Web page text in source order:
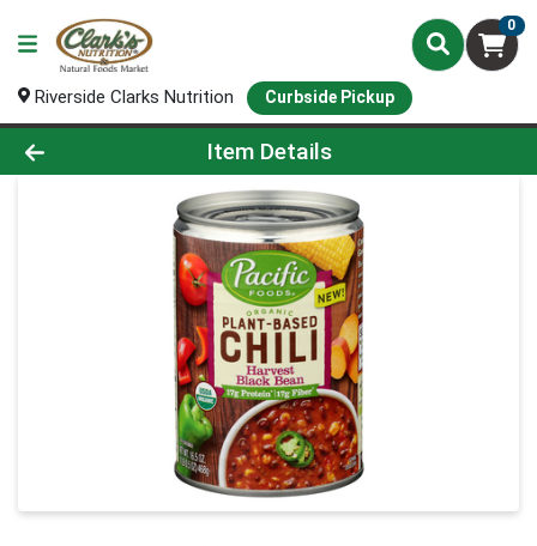
0
Riverside Clarks Nutrition Curbside Pickup
Product Details Page
Item Details